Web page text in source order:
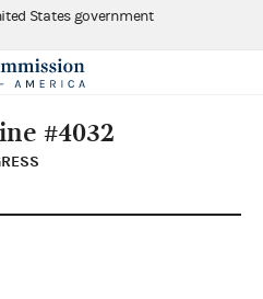
States government
#4032